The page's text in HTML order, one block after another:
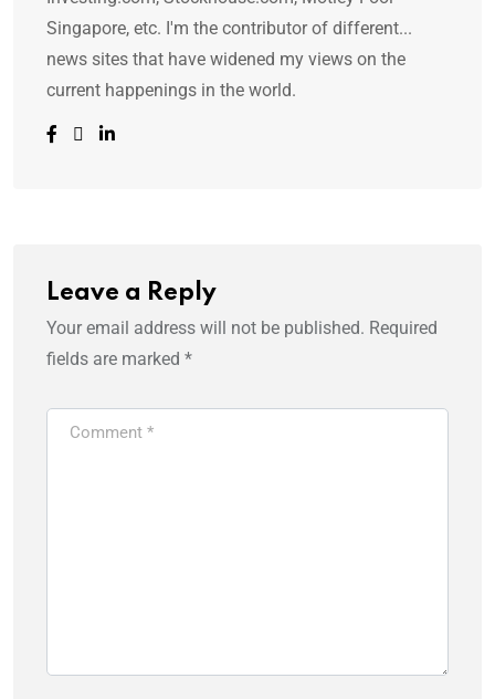
Singapore, etc. I'm the contributor of different...
news sites that have widened my views on the
current happenings in the world.
Leave a Reply
Your email address will not be published. Required
fields are marked *